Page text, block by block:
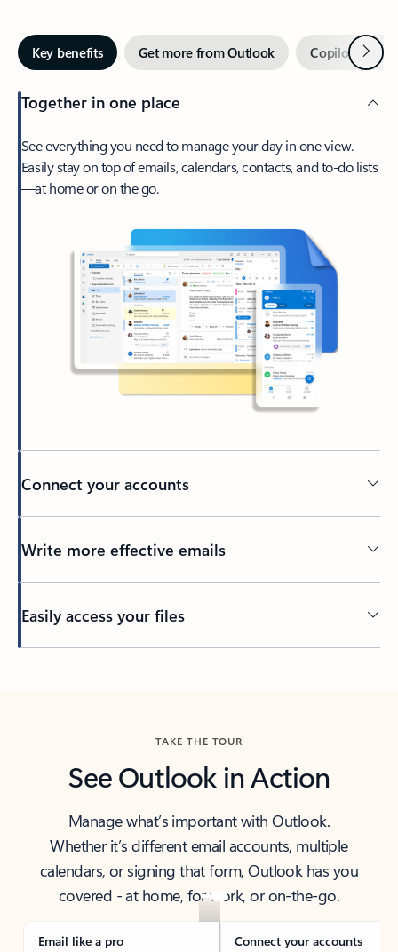
Key benefits Get more from Outlook Copilot inNext
Together in one place
See everything you need to manage your day in one view.
Easily stay on top of emails, calendars, contacts, and to-do lists
—at home or on the go.
Connect your accounts
Write more effective emails
Easily access your files
TAKE THE TOUR
See Outlook in Action
Manage what’s important with Outlook.
Whether it’s different email accounts, multiple
calendars, or signing that form, Outlook has you
covered - at home, for work, or on-the-go.
Email like a pro Connect your accounts